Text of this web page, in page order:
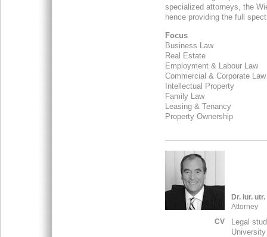
specialized attorneys, the
hence providing the full
Focus
Business Law
Real Estate
Employment & Labour Law
Commercial & Corporate
Intellectual Property
Family Law
Leasing & Tenancy
Property Ownership
Dr. iur.
Attorney
CV
Legal